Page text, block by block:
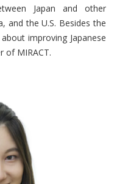
Japan and other
and the U.S. Besides the
improving Japanese
of MIRACT.